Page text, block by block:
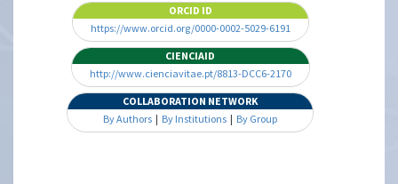
ORCID ID
https://www.orcid.org/0000-0002-5029-6191
CIENCIAID
http://www.cienciavitae.pt/8813-DCC6-2170
COLLABORATION NETWORK
By Authors | By Institutions | By Group